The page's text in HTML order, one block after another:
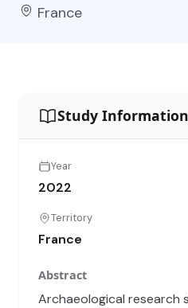
France
Study Information
Year
2022
Territory
France
Abstract
Archaeological research